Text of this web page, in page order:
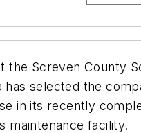
the Screven County
selected the
in its recently
maintenance facility.